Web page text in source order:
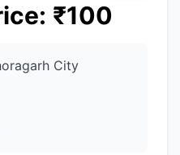
: ₹100
City